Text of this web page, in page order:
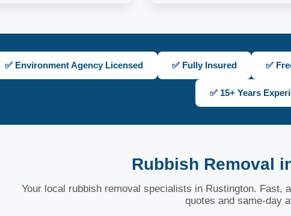
✅ Environment Agency Licensed ✅ Fully Insured ✅
✅ 15+ Years
Rubbish Removal
Your local rubbish removal specialists in Rustington. Fast,
quotes and same-day